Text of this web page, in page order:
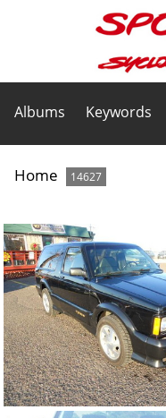
Albums Keywords
Home 14627